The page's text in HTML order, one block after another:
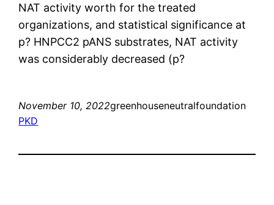
NAT activity worth for the treated
organizations, and statistical significance at
p? HNPCC2 pANS substrates, NAT activity
was considerably decreased (p?
November 10, 2022greenhouseneutralfoundation
PKD